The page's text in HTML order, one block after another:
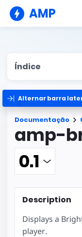
AMP
Índice
Alternar barra
Documentação
amp-
Description
Displays a
player.